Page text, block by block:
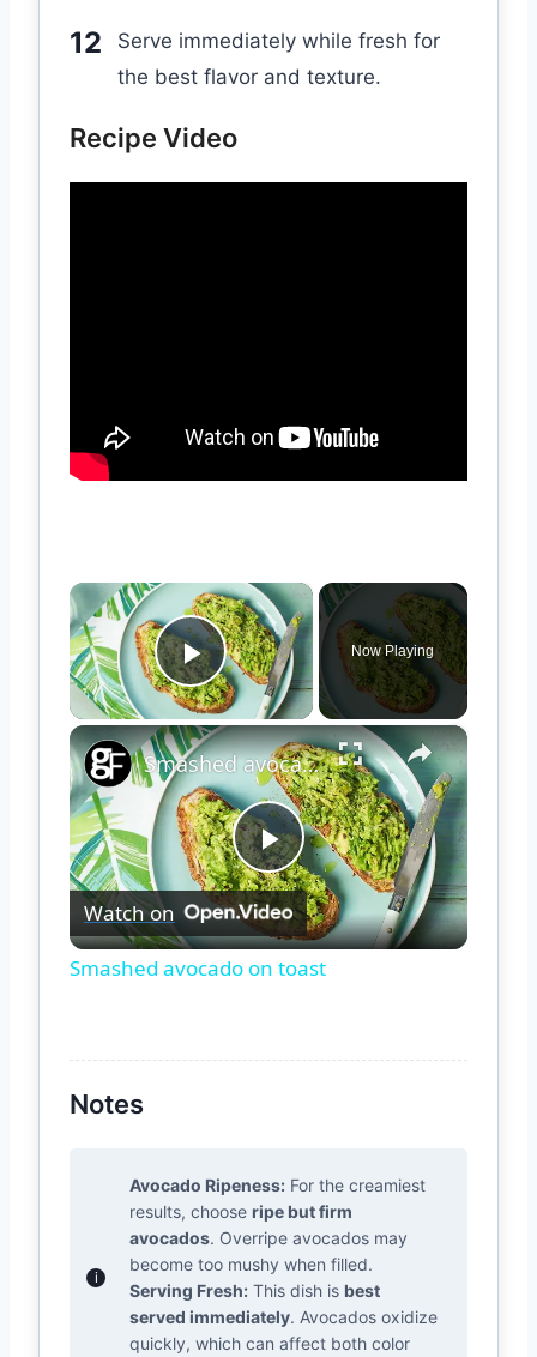
Serve immediately while fresh for
the best flavor and texture.
Recipe Video
×
Play Video
Now Playing
×
Play
Video
Smashed avocado on toast
Watch on
Smashed avocado on toast
Notes
Avocado Ripeness: For the creamiest
results, choose ripe but firm
avocados. Overripe avocados may
become too mushy when filled.
Serving Fresh: This dish is best
served immediately. Avocados oxidize
quickly, which can affect both color